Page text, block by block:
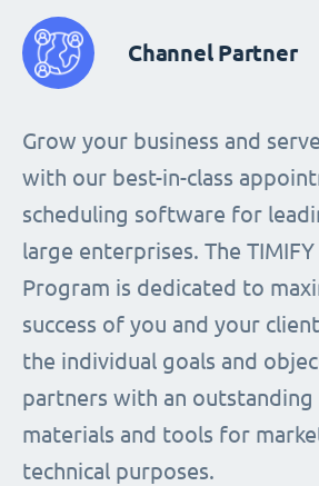
Channel Partner
Grow your business and
with our best-in-class
scheduling software for
large enterprises. The
Program is dedicated to
success of you and your
the individual goals and
partners with an
materials and tools for
technical purposes.